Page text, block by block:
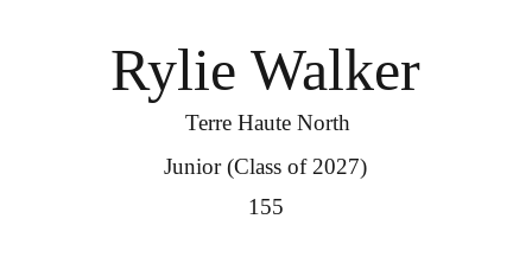
Rylie Walker
Terre Haute North
Junior (Class of 2027)
155